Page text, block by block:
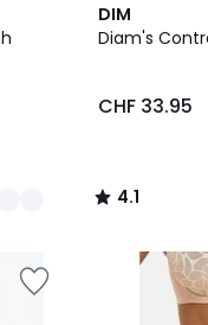
DIM
Diam's
CHF 33.95
4.1
/ 5
4.1
/